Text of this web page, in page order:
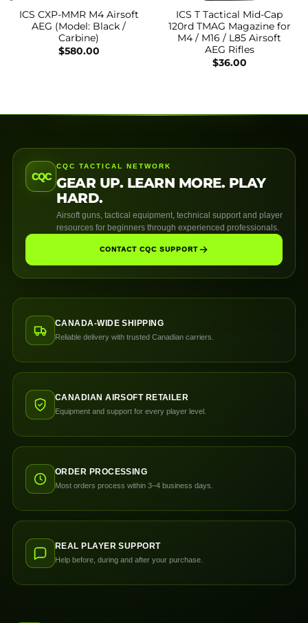
ICS CXP-MMR M4 Airsoft
AEG (Model: Black /
Carbine)
$580.00
ICS T Tactical Mid-Cap
120rd TMAG Magazine for
M4 / M16 / L85 Airsoft
AEG Rifles
$36.00
CQC
CQC TACTICAL NETWORK
GEAR UP. LEARN MORE. PLAY
HARD.
Airsoft guns, tactical equipment, technical support and player
resources for beginners through experienced professionals.
CONTACT CQC SUPPORT
CANADA-WIDE SHIPPING
Reliable delivery with trusted Canadian carriers.
CANADIAN AIRSOFT RETAILER
Equipment and support for every player level.
ORDER PROCESSING
Most orders process within 3–4 business days.
REAL PLAYER SUPPORT
Help before, during and after your purchase.